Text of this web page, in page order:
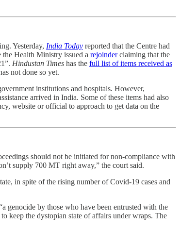
Yesterday, India Today reported that the Centre had
the Health Ministry issued a rejoinderclaiming that the
Hindustan Times has the full list of items received as
not done so yet.
institutions and hospitals. However,
arrived in India. Some of these items had also
website or official to approach to get data on the
should not be initiated for non-compliance with
supply 700 MT right away,” the court said.
in spite of the rising number of Covid-19 cases and
genocide by those who have been entrusted with the
keep the dystopian state of affairs under wraps. The